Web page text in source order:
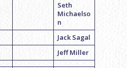
Seth
Michaelso
n
Jack Sagal
Jeff Miller